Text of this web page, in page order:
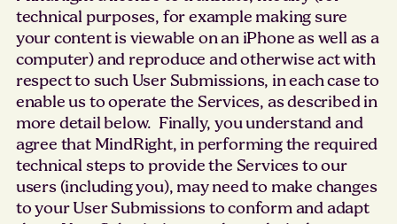
technical purposes, for example making sure
your content is viewable on an iPhone as well as a
computer) and reproduce and otherwise act with
respect to such User Submissions, in each case to
enable us to operate the Services, as described in
more detail below. Finally, you understand and
agree that MindRight, in performing the required
technical steps to provide the Services to our
users (including you), may need to make changes
to your User Submissions to conform and adapt